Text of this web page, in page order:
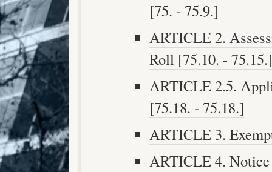
[75. - 75.9.]
ARTICLE 2.
Roll [75.10. - 75.15.]
ARTICLE 2.5.
[75.18. - 75.18.]
ARTICLE 3.
ARTICLE 4. Notice